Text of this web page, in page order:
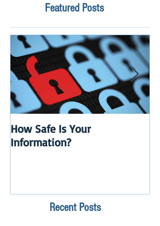
Featured Posts
How Safe Is Your
Information?
Recent Posts